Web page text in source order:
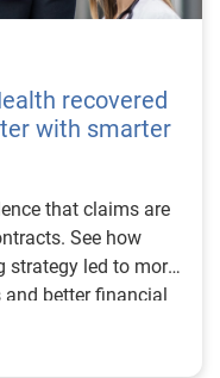
recovered
with smarter
that claims are
See how
strategy led to more
better financial